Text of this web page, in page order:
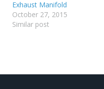
Exhaust Manifold
October 27, 2015
Similar post